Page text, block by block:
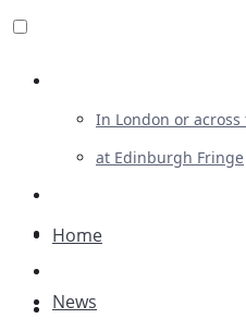
In London or across
at Edinburgh Fringe
Advertising
Plays
Home
News